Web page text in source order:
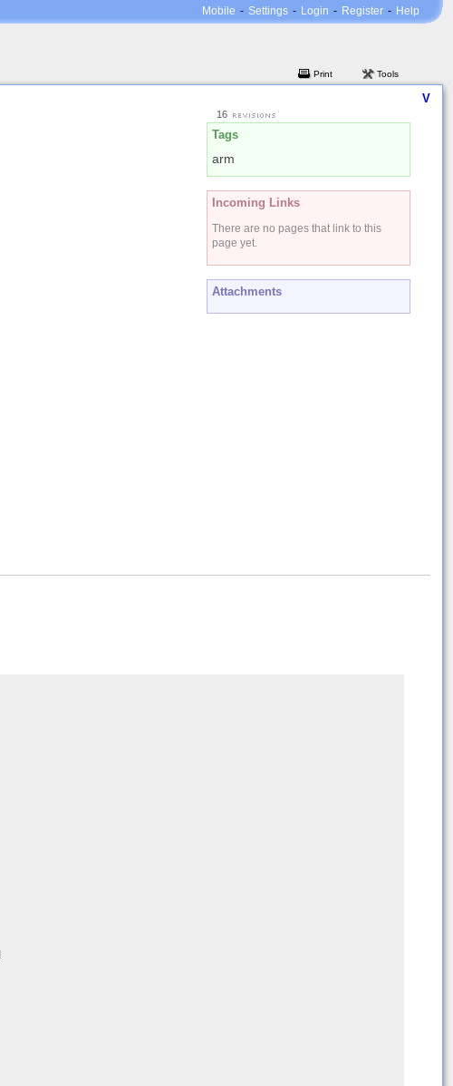
Mobile - Settings - Login - Register - Help
Print Tools
V
16
Tags
arm
Incoming Links
There are no pages that link to this
page yet.
Attachments